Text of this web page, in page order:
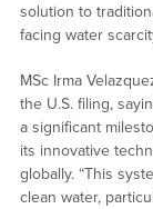
solution to
facing water
MSc Irma
the U.S. filing,
a significant
its innovative
globally. “This
clean water,